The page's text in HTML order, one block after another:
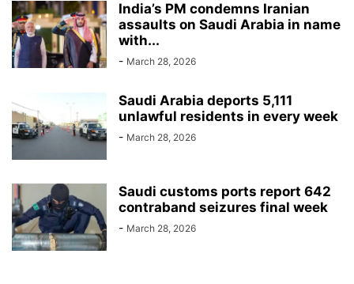
India’s PM condemns Iranian
assaults on Saudi Arabia in name
with...
- March 28, 2026
Saudi Arabia deports 5,111
unlawful residents in every week
- March 28, 2026
Saudi customs ports report 642
contraband seizures final week
- March 28, 2026